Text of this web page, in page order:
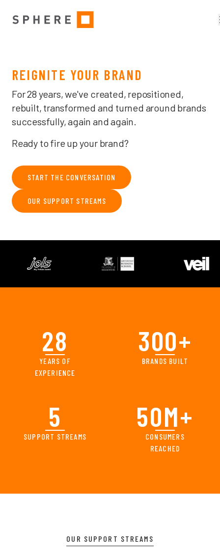
REIGNITE YOUR BRAND
For 28 years, we've created, repositioned,
rebuilt, transformed and turned around brands
successfully, again and again.
Ready to fire up your brand?
START THE CONVERSATION
OUR SUPPORT STREAMS
28
YEARS OF
EXPERIENCE
300+
BRANDS BUILT
5
SUPPORT STREAMS
50M+
CONSUMERS
REACHED
OUR SUPPORT STREAMS